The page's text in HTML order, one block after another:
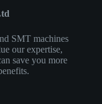
SMT machines
our expertise,
save you more